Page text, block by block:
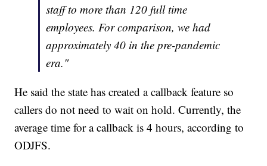
staff to more than 120 full time
employees. For comparison, we had
approximately 40 in the pre-pandemic
era."
He said the state has created a callback feature so
callers do not need to wait on hold. Currently, the
average time for a callback is 4 hours, according to
ODJFS.